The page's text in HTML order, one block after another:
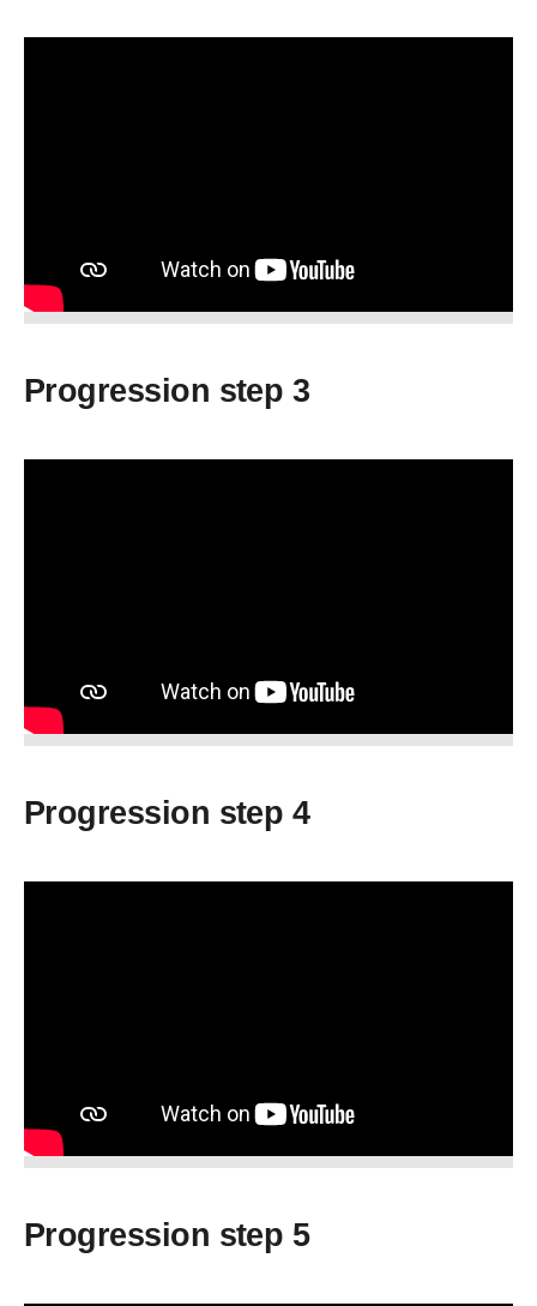
Progression step 3
Progression step 4
Progression step 5